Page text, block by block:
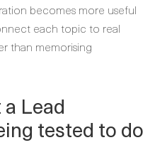
becomes more useful
each topic to real
than memorising
Lead
tested to do